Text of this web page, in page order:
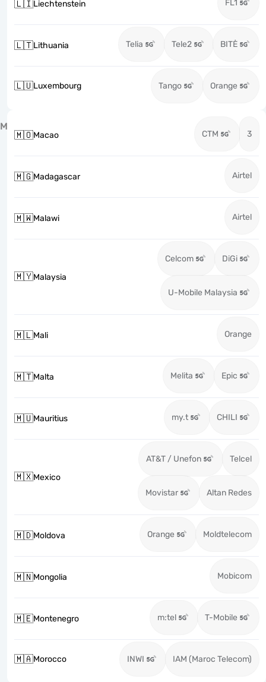
🇱🇮Liechtenstein FL1
🇱🇹Lithuania Telia Tele2 BITĖ
🇱🇺Luxembourg Tango Orange
M
🇲🇴Macao CTM 3
🇲🇬Madagascar Airtel
🇲🇼Malawi Airtel
🇲🇾Malaysia
Celcom DiGi
U-Mobile Malaysia
🇲🇱Mali Orange
🇲🇹Malta Melita Epic
🇲🇺Mauritius my.t CHILI
🇲🇽Mexico
AT&T / Unefon Telcel
Movistar Altan Redes
🇲🇩Moldova Orange Moldtelecom
🇲🇳Mongolia Mobicom
🇲🇪Montenegro m:tel T-Mobile
🇲🇦Morocco INWI IAM (Maroc Telecom)